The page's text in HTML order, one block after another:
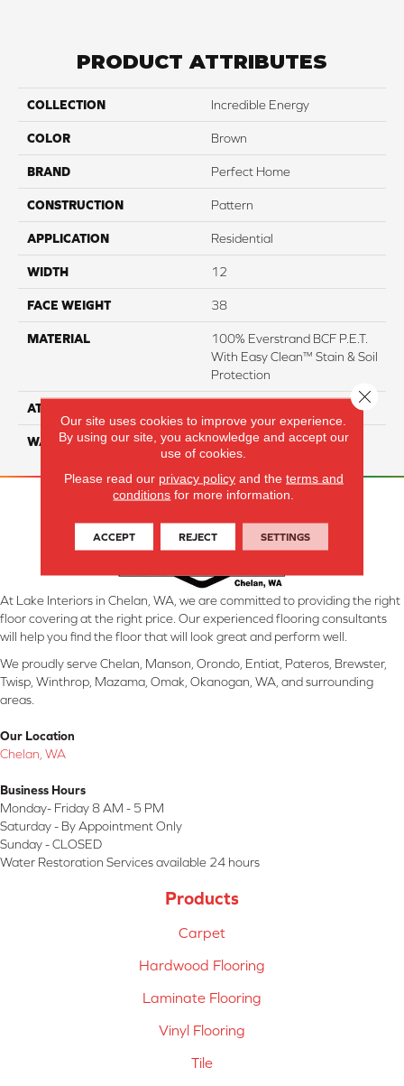
PRODUCT ATTRIBUTES
COLLECTION Incredible Energy
COLOR Brown
BRAND Perfect Home
CONSTRUCTION Pattern
APPLICATION Residential
WIDTH 12
FACE WEIGHT 38
MATERIAL
100% Everstrand BCF P.E.T.
With Easy Clean™ Stain & Soil
Protection
ATTACHED PAD
WARRANTY 3 Star
At Lake Interiors in Chelan, WA, we are committed to providing the right
floor covering at the right price. Our experienced flooring consultants
will help you find the floor that will look great and perform well.
We proudly serve Chelan, Manson, Orondo, Entiat, Pateros, Brewster,
Twisp, Winthrop, Mazama, Omak, Okanogan, WA, and surrounding
areas.
Our Location
Chelan, WA
Business Hours
Monday- Friday 8 AM - 5 PM
Saturday - By Appointment Only
Sunday - CLOSED
Water Restoration Services available 24 hours
Products
Carpet
Hardwood Flooring
Laminate Flooring
Vinyl Flooring
Tile
Our site uses cookies to improve your experience.
By using our site, you acknowledge and accept our
use of cookies.
Please read our privacy policyand the terms and
conditions for more information.
ACCEPT REJECT SETTINGS
Close